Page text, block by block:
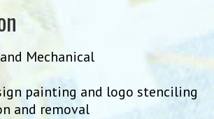
Mechanical
painting and logo stenciling
and removal